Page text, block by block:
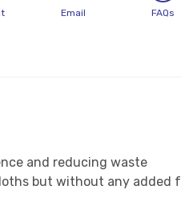
Email FAQs
and reducing waste
but without any added